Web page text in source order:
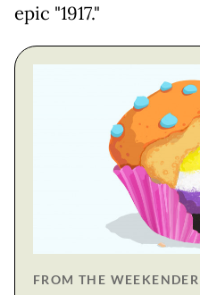
epic "1917."
FROM THE WEEKENDER